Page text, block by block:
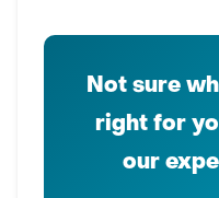
Not sure
right for
our